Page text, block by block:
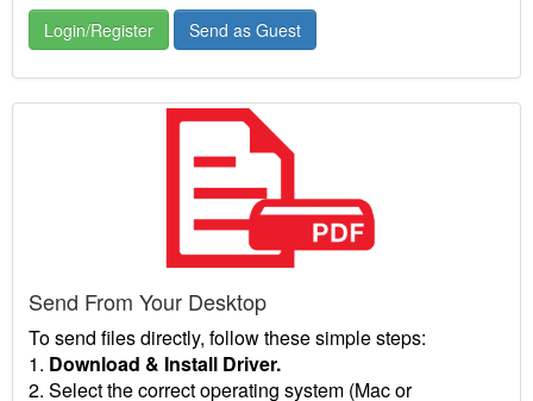
Login/Register Send as Guest
Send From Your Desktop
To send files directly, follow these simple steps:
1. Download & Install Driver.
2. Select the correct operating system (Mac or